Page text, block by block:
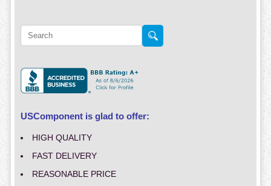
USComponent is glad to offer:
HIGH QUALITY
FAST DELIVERY
REASONABLE PRICE